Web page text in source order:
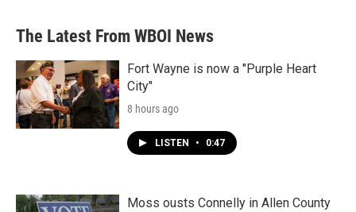
The Latest From WBOI News
Fort Wayne is now a "Purple Heart
City"
8 hours ago
LISTEN • 0:47
Moss ousts Connelly in Allen County